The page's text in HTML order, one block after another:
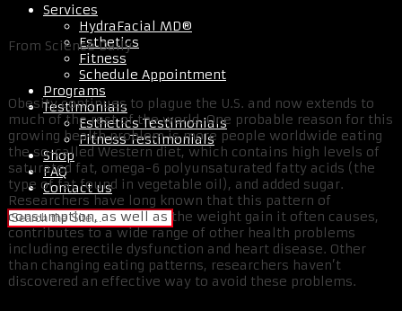
Services
HydraFacial MD®
Esthetics
Fitness
Schedule Appointment
Programs
Testimonials
Esthetics Testimonials
Fitness Testimonials
Shop
FAQ
Contact us
From Science Daily
Obesity continues to plague the U.S. and now extends to
much of the rest of the world. One probable reason for this
growing health problem is more people worldwide eating
the so-called Western diet, which contains high levels of
saturated fat, omega-6 polyunsaturated fatty acids (the
type of fat found in vegetable oil), and added sugar.
Researchers have long known that this pattern of
consumption, as well as the weight gain it often causes,
contributes to a wide range of other health problems
including erectile dysfunction and heart disease. Other
than changing eating patterns, researchers haven’t
discovered an effective way to avoid these problems.